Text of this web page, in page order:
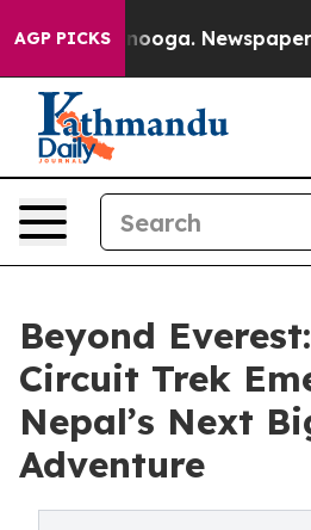
AGP PICKS
Chattanooga. Newspaper
Beyond
Circuit Trek
Nepal’s Next
Adventure